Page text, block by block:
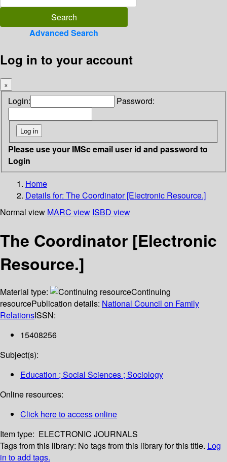
Advanced Search
Log in to your account
×
Login: Password:
Please use your IMSc email user id and password to
Login
Home
Details for: The Coordinator [Electronic Resource.]
Normal view MARC view ISBD view
The Coordinator [Electronic
Resource.]
Material type:
Continuing
resourcePublication details: National Council on Family
RelationsISSN:
15408256
Subject(s):
Education ; Social Sciences ; Sociology
Online resources:
Click here to access online
Item type: ELECTRONIC JOURNALS
Tags from this library: No tags from this library for this title. Log
in to add tags.